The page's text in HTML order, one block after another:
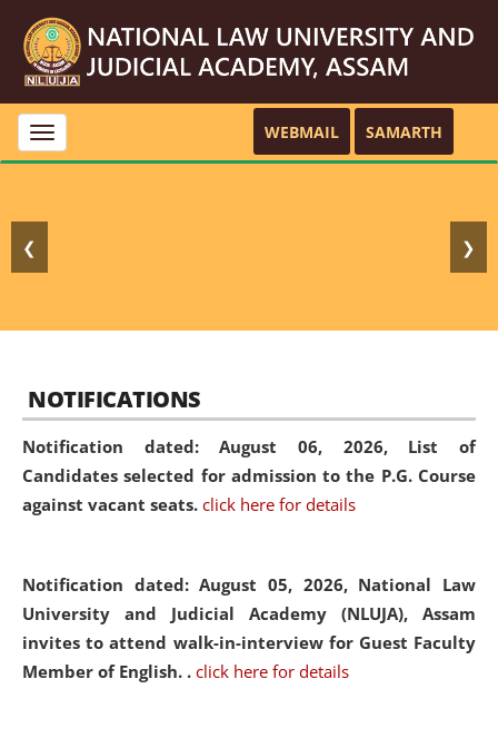
Toggle
navigation
WEBMAIL SAMARTH
❮ ❯
NOTIFICATIONS
Notification dated: August 06, 2026, List of
Candidates selected for admission to the P.G. Course
against vacant seats. click here for details
Notification dated: August 05, 2026, National Law
University and Judicial Academy (NLUJA), Assam
invites to attend walk-in-interview for Guest Faculty
Member of English. . click here for details